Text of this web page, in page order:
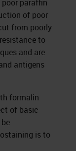
paraffin
of poor
from poorly
to
and are
antigens
formalin
of basic
is to